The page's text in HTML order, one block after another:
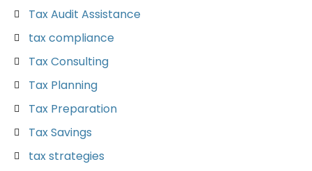
Tax Audit Assistance
tax compliance
Tax Consulting
Tax Planning
Tax Preparation
Tax Savings
tax strategies